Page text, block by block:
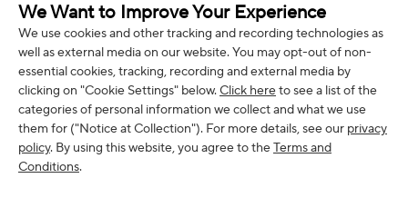
We Want to Improve Your Experience
We use cookies and other tracking and recording technologies as
well as external media on our website. You may opt-out of non-
essential cookies, tracking, recording and external media by
clicking on "Cookie Settings" below.Click hereto see a list of the
categories of personal information we collect and what we use
them for ("Notice at Collection"). For more details, see our privacy
policy. By using this website, you agree to theTerms and
Conditions.
Phone (US): +1 (508) 204-3308
We Accept